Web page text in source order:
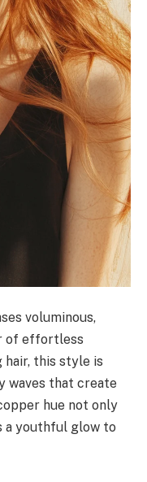
voluminous,
of effortless
hair, this style is
waves that create
hue not only
a youthful glow to